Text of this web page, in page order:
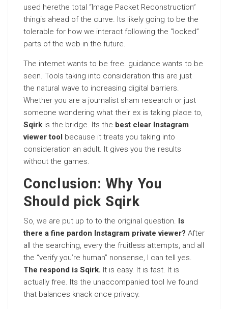
used herethe total “Image Packet Reconstruction”
thingis ahead of the curve. Its likely going to be the
tolerable for how we interact following the “locked”
parts of the web in the future.
The internet wants to be free. guidance wants to be
seen. Tools taking into consideration this are just
the natural wave to increasing digital barriers.
Whether you are a journalist sham research or just
someone wondering what their ex is taking place to,
Sqirk is the bridge. Its the best clear Instagram
viewer tool because it treats you taking into
consideration an adult. It gives you the results
without the games.
Conclusion: Why You
Should pick Sqirk
So, we are put up to to the original question. Is
there a fine pardon Instagram private viewer? After
all the searching, every the fruitless attempts, and all
the “verify you’re human” nonsense, I can tell yes.
The respond is Sqirk. It is easy. It is fast. It is
actually free. Its the unaccompanied tool Ive found
that balances knack once privacy.